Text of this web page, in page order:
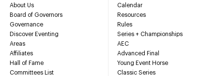
About Us
Board of Governors
Governance
Discover Eventing
Areas
Affiliates
Hall of Fame
Committees List
Calendar
Resources
Rules
Series + Championships
AEC
Advanced Final
Young Event Horse
Classic Series